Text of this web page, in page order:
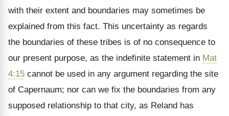
with their extent and boundaries may sometimes be
explained from this fact. This uncertainty as regards
the boundaries of these tribes is of no consequence to
our present purpose, as the indefinite statement in Mat
4:15 cannot be used in any argument regarding the site
of Capernaum; nor can we fix the boundaries from any
supposed relationship to that city, as Reland has